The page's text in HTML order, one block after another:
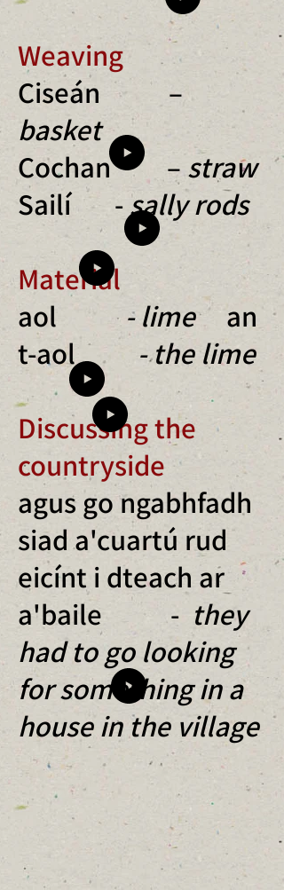
Weaving
Ciseán –
basket
Cochan –straw
Sailí -sally rods
Material
aol
- lime an
t-aol- the lime
Discussing the
countryside
agus go ngabhfadh
siad a'cuartú rud
eicínt i dteach ar
a'baile - they
had to go looking
for something in a
house in the village